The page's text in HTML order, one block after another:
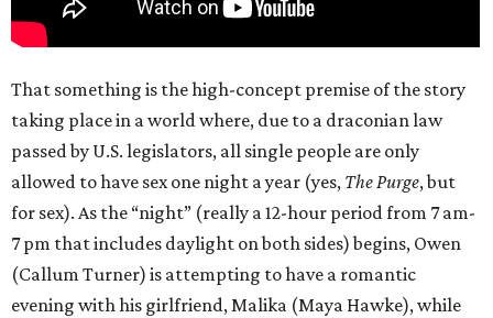
That something is the high-concept premise of the story
taking place in a world where, due to a draconian law
passed by U.S. legislators, all single people are only
allowed to have sex one night a year (yes, The Purge, but
for sex). As the “night” (really a 12-hour period from 7 am-
7 pm that includes daylight on both sides) begins, Owen
(Callum Turner) is attempting to have a romantic
evening with his girlfriend, Malika (Maya Hawke), while